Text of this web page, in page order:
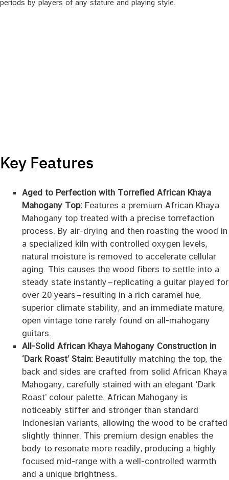
periods by players of any stature and playing style.
Key Features
Aged to Perfection with Torrefied African Khaya
Mahogany Top:Features a premium African Khaya
Mahogany top treated with a precise torrefaction
process. By air-drying and then roasting the wood in
a specialized kiln with controlled oxygen levels,
natural moisture is removed to accelerate cellular
aging. This causes the wood fibers to settle into a
steady state instantly—replicating a guitar played for
over 20 years—resulting in a rich caramel hue,
superior climate stability, and an immediate mature,
open vintage tone rarely found on all-mahogany
guitars.
All-Solid African Khaya Mahogany Construction in
‘Dark Roast’ Stain:Beautifully matching the top, the
back and sides are crafted from solid African Khaya
Mahogany, carefully stained with an elegant ‘Dark
Roast’ colour palette. African Mahogany is
noticeably stiffer and stronger than standard
Indonesian variants, allowing the wood to be crafted
slightly thinner. This premium design enables the
body to resonate more readily, producing a highly
focused mid-range with a well-controlled warmth
and a unique brightness.